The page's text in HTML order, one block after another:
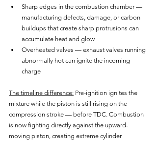
Sharp edges in the combustion chamber —
manufacturing defects, damage, or carbon
buildups that create sharp protrusions can
accumulate heat and glow
Overheated valves — exhaust valves running
abnormally hot can ignite the incoming
charge
The timeline difference: Pre-ignition ignites the
mixture while the piston is still rising on the
compression stroke — before TDC. Combustion
is now fighting directly against the upward-
moving piston, creating extreme cylinder